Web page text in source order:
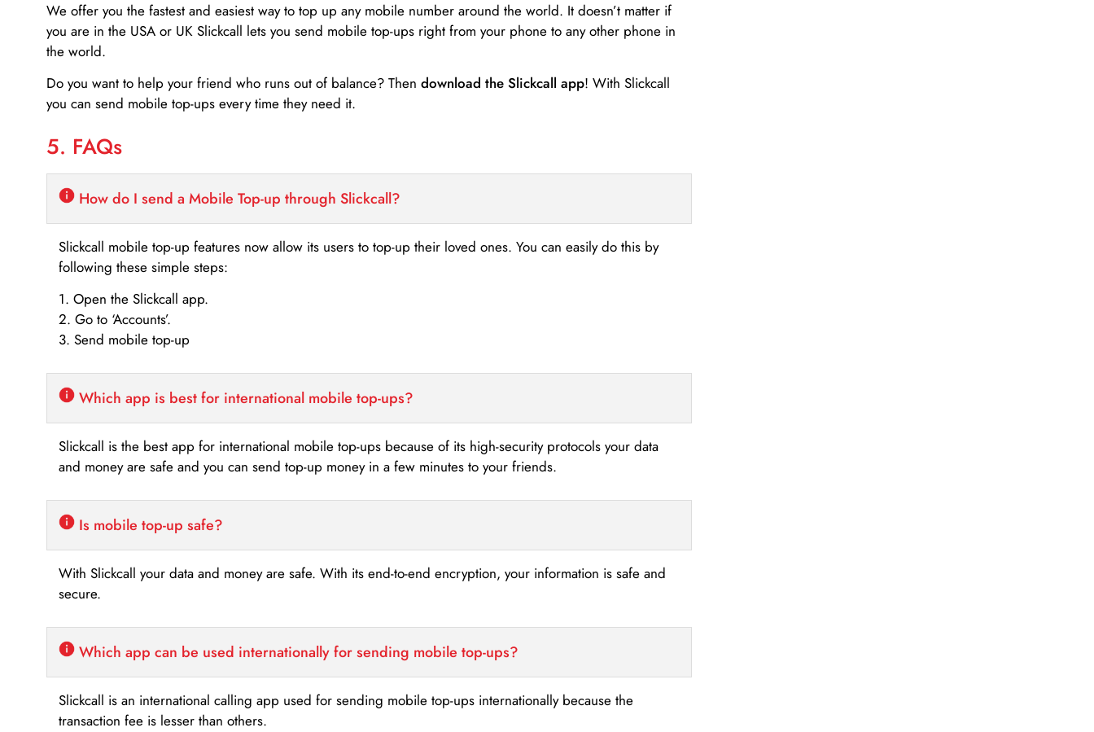
We offer you the fastest and easiest way to top up any mobile number around the world. It doesn’t matter if
you are in the USA or UK Slickcall lets you send mobile top-ups right from your phone to any other phone in
the world.
Do you want to help your friend who runs out of balance? Then download the Slickcall app! With Slickcall
you can send mobile top-ups every time they need it.
5. FAQs
How do I send a Mobile Top-up through Slickcall?
Slickcall mobile top-up features now allow its users to top-up their loved ones. You can easily do this by
following these simple steps:
1. Open the Slickcall app.
2. Go to ‘Accounts’.
3. Send mobile top-up
Which app is best for international mobile top-ups?
Slickcall is the best app for international mobile top-ups because of its high-security protocols your data
and money are safe and you can send top-up money in a few minutes to your friends.
Is mobile top-up safe?
With Slickcall your data and money are safe. With its end-to-end encryption, your information is safe and
secure.
Which app can be used internationally for sending mobile top-ups?
Slickcall is an international calling app used for sending mobile top-ups internationally because the
transaction fee is lesser than others.